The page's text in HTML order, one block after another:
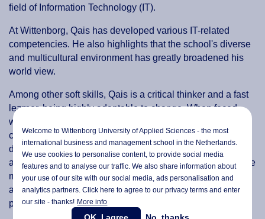
field of Information Technology (IT).
At Wittenborg, Qais has developed various IT-related
competencies. He also highlights that the school's diverse
and multicultural environment has greatly broadened his
world view.
Among other soft skills, Qais is a critical thinker and a fast
learner, being highly adaptable to change. When faced
with a challenge, he breaks it down into stages and tasks,
creating a plan to address it. Additionally, he keeps up to
date with the industry by taking courses and certifications,
as well as online seminars. “My previous experiences have
made me very capable in any role or task I am given, and I
am able to think critically and iterate to streamline
processes,” he underlines.
Welcome to Wittenborg University of Applied Sciences - the most
international business and management school in the Netherlands.
We use cookies to personalise content, to provide social media
features and to analyse our traffic. We also share information about
your use of our site with our social media,ads personalisationand
analytics partners. Click here to agree to our privacy terms and enter
our site - thanks! More info